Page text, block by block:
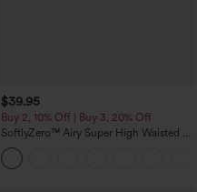
$39.95
Buy 2, 10% Off | Buy 3, 20% Off
SoftlyZero™ Airy Super High Waisted 2-
in-1 InstantCool Yoga Shorts 7" with
Pockets